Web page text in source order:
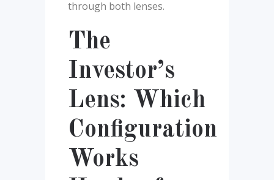
through both lenses.
The
Investor’s
Lens: Which
Configuration
Works